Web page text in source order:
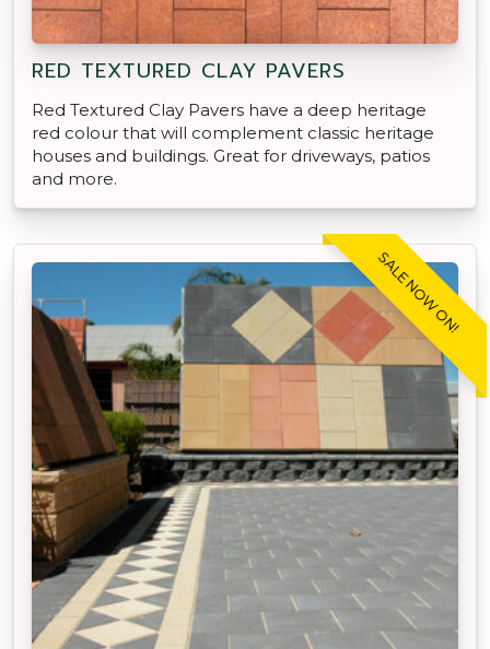
RED TEXTURED CLAY PAVERS
Red Textured Clay Pavers have a deep heritage
red colour that will complement classic heritage
houses and buildings. Great for driveways, patios
and more.
SALE NOW ON!